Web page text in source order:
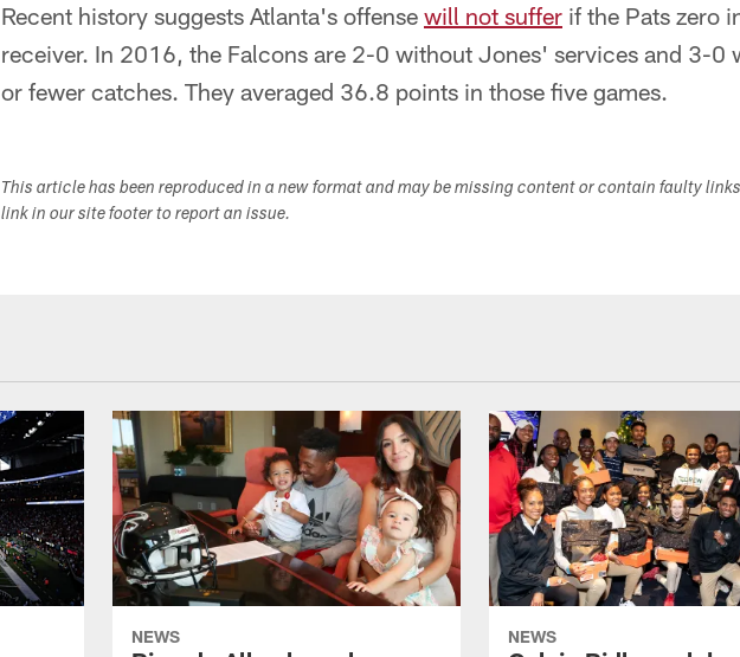
Recent history suggests Atlanta's offense will not suffer if the Pats zero
receiver. In 2016, the Falcons are 2-0 without Jones' services and 3-0
or fewer catches. They averaged 36.8 points in those five games.
This article has been reproduced in a new format and may be missing content or contain faulty
link in our site footer to report an issue.
NEWS NEWS